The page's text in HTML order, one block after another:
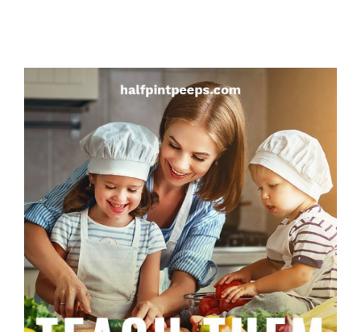
ideas
to
help
child
develop
in
life.
Get